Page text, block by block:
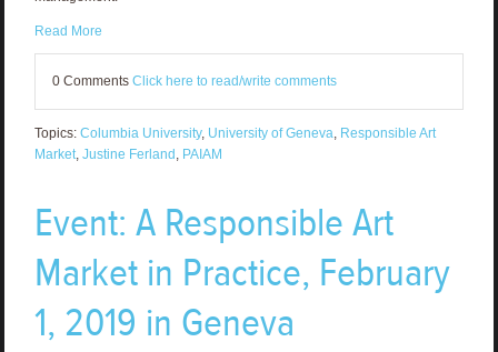
Read More
0 Comments Click here to read/write comments
Topics: Columbia University, University of Geneva Responsible Art
Market, Justine Ferland PAIAM
Event: A Responsible Art
Market in Practice, February
1, 2019 in Geneva